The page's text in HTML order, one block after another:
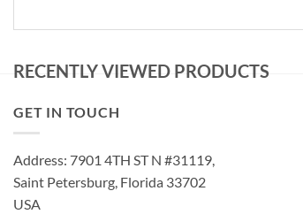
RECENTLY VIEWED PRODUCTS
GET IN TOUCH
Address: 7901 4TH ST N #31119,
Saint Petersburg, Florida 33702
USA